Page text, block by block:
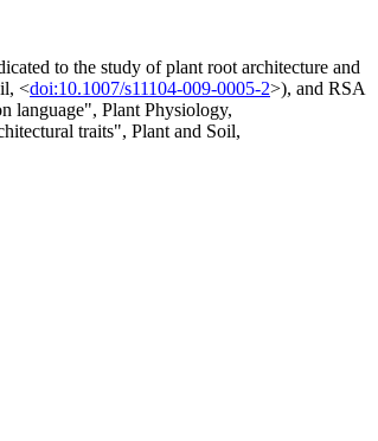
to the study of plant root architecture and
<doi:10.1007/s11104-009-0005-2>), and RSA
language", Plant Physiology,
traits", Plant and Soil,